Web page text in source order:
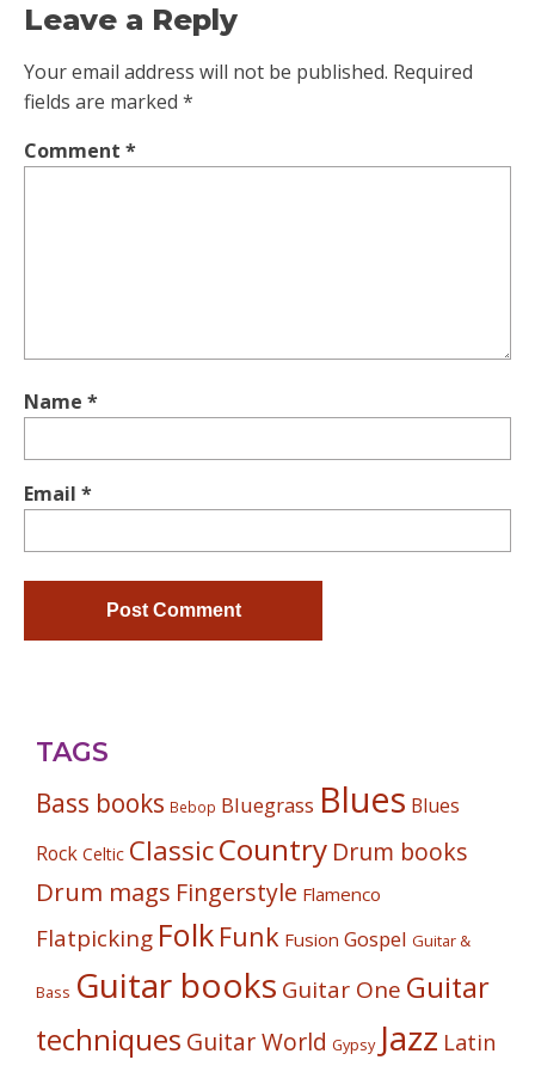
Leave a Reply
Your email address will not be published. Required
fields are marked *
Comment *
Name *
Email *
TAGS
Bass books Bebop Bluegrass Blues Blues
Rock Celtic ClassicCountry Drum books
Drum mags Fingerstyle Flamenco
Flatpicking Folk Funk Fusion Gospel Guitar &
Bass Guitar books Guitar One Guitar
techniques Guitar World Gypsy Jazz Latin